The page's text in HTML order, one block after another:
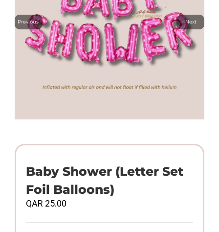
Previous Next
Baby Shower (Letter Set
Foil Balloons)
QAR 25.00